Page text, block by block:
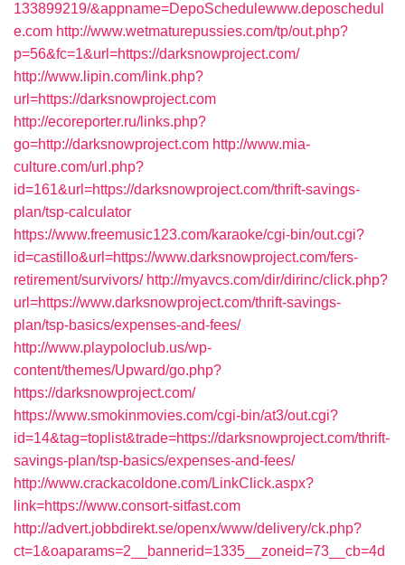
133899219/&appname=DepoSchedulewww.deposchedul
e.com http://www.wetmaturepussies.com/tp/out.php?
p=56&fc=1&url=https://darksnowproject.com/
http://www.lipin.com/link.php?
url=https://darksnowproject.com
http://ecoreporter.ru/links.php?
go=http://darksnowproject.com http://www.mia-
culture.com/url.php?
id=161&url=https://darksnowproject.com/thrift-savings-
plan/tsp-calculator
https://www.freemusic123.com/karaoke/cgi-bin/out.cgi?
id=castillo&url=https://www.darksnowproject.com/fers-
retirement/survivors/ http://myavcs.com/dir/dirinc/click.php?
url=https://www.darksnowproject.com/thrift-savings-
plan/tsp-basics/expenses-and-fees/
http://www.playpoloclub.us/wp-
content/themes/Upward/go.php?
https://darksnowproject.com/
https://www.smokinmovies.com/cgi-bin/at3/out.cgi?
id=14&tag=toplist&trade=https://darksnowproject.com/thrift-
savings-plan/tsp-basics/expenses-and-fees/
http://www.crackacoldone.com/LinkClick.aspx?
link=https://www.consort-sitfast.com
http://advert.jobbdirekt.se/openx/www/delivery/ck.php?
ct=1&oaparams=2__bannerid=1335__zoneid=73__cb=4d